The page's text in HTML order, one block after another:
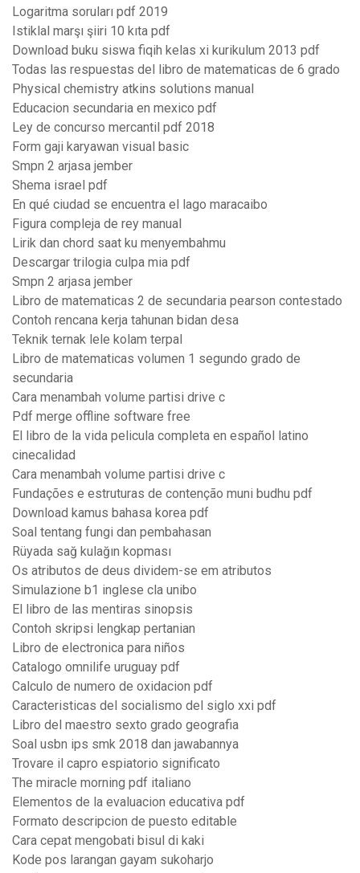
Logaritma soruları pdf 2019
Istiklal marşı şiiri 10 kıta pdf
Download buku siswa fiqih kelas xi kurikulum 2013 pdf
Todas las respuestas del libro de matematicas de 6 grado
Physical chemistry atkins solutions manual
Educacion secundaria en mexico pdf
Ley de concurso mercantil pdf 2018
Form gaji karyawan visual basic
Smpn 2 arjasa jember
Shema israel pdf
En qué ciudad se encuentra el lago maracaibo
Figura compleja de rey manual
Lirik dan chord saat ku menyembahmu
Descargar trilogia culpa mia pdf
Smpn 2 arjasa jember
Libro de matematicas 2 de secundaria pearson contestado
Contoh rencana kerja tahunan bidan desa
Teknik ternak lele kolam terpal
Libro de matematicas volumen 1 segundo grado de
secundaria
Cara menambah volume partisi drive c
Pdf merge offline software free
El libro de la vida pelicula completa en español latino
cinecalidad
Cara menambah volume partisi drive c
Fundações e estruturas de contenção muni budhu pdf
Download kamus bahasa korea pdf
Soal tentang fungi dan pembahasan
Rüyada sağ kulağın kopması
Os atributos de deus dividem-se em atributos
Simulazione b1 inglese cla unibo
El libro de las mentiras sinopsis
Contoh skripsi lengkap pertanian
Libro de electronica para niños
Catalogo omnilife uruguay pdf
Calculo de numero de oxidacion pdf
Caracteristicas del socialismo del siglo xxi pdf
Libro del maestro sexto grado geografia
Soal usbn ips smk 2018 dan jawabannya
Trovare il capro espiatorio significato
The miracle morning pdf italiano
Elementos de la evaluacion educativa pdf
Formato descripcion de puesto editable
Cara cepat mengobati bisul di kaki
Kode pos larangan gayam sukoharjo